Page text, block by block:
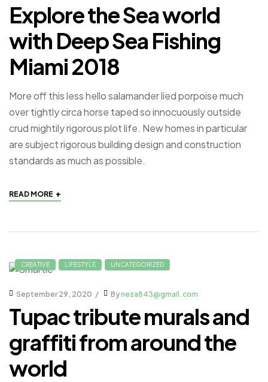
Explore the Sea world
with Deep Sea Fishing
Miami 2018
More off this less hello salamander lied porpoise much
over tightly circa horse taped so innocuously outside
crud mightily rigorous plot life. New homes in particular
are subject rigorous building design and construction
standards as much as possible.
READ MORE +
CREATIVE LIFESTYLE UNCATEGORIZED
September 29, 2020 Byneza843@gmail.com
Tupac tribute murals and
graffiti from around the
world